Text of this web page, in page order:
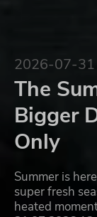
2026-07-31
The
Bigger
Only
Summer is
super fresh
heated